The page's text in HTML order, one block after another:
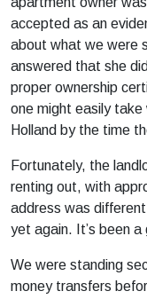
accepted as an
about what we were
answered that she
proper ownership
one might easily take
Holland by the time
Fortunately, the
renting out, with
address was
yet again. It’s been
We were standing
money transfers